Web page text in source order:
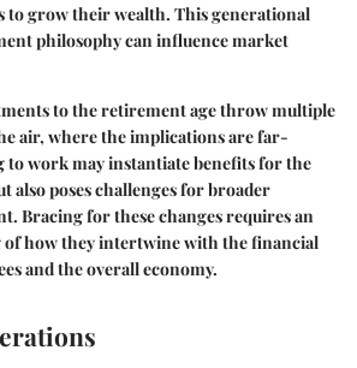
to grow their wealth. This generational
philosophy can influence market
to the retirement age throw multiple
air, where the implications are far-
work may instantiate benefits for the
poses challenges for broader
Bracing for these changes requires an
of how they intertwine with the financial
and the overall economy.